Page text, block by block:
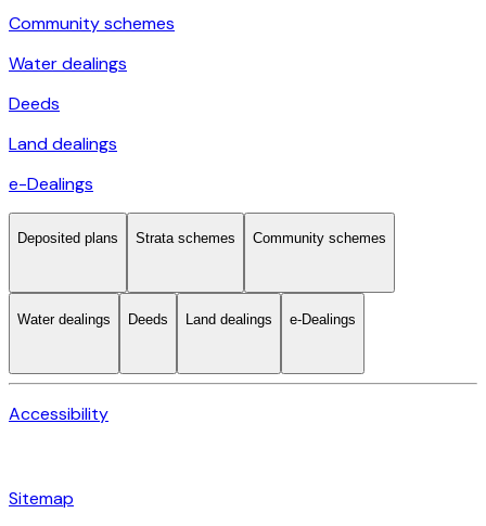
Community schemes
Water dealings
Deeds
Land dealings
e-Dealings
Deposited plans Strata schemes Community schemes
Water dealings Deeds Land dealings e-Dealings
Accessibility
Sitemap